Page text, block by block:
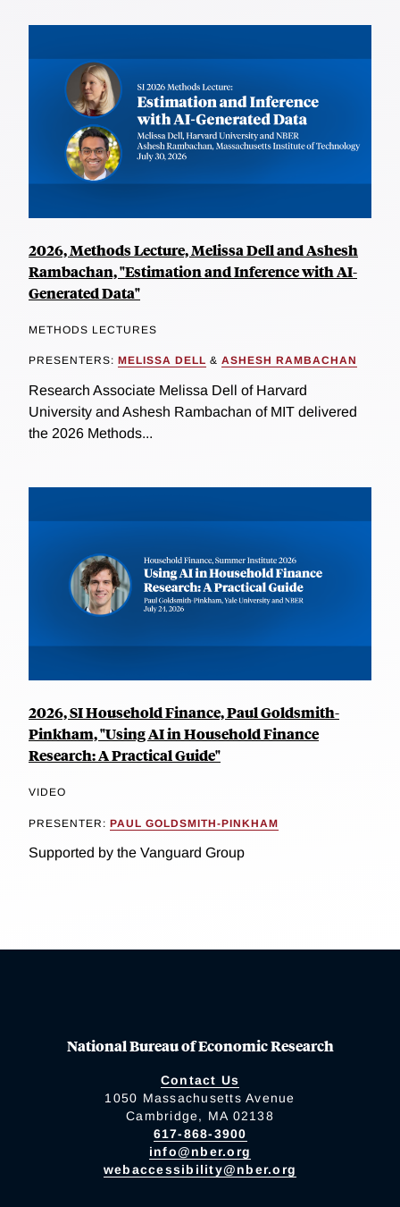
2026, Methods Lecture, Melissa Dell and Ashesh
Rambachan, "Estimation and Inference with AI-
Generated Data"
METHODS LECTURES
PRESENTERS: MELISSA DELL & ASHESH RAMBACHAN
Research Associate Melissa Dell of Harvard
University and Ashesh Rambachan of MIT delivered
the 2026 Methods...
2026, SI Household Finance, Paul Goldsmith-
Pinkham, "Using AI in Household Finance
Research: A Practical Guide"
VIDEO
PRESENTER: PAUL GOLDSMITH-PINKHAM
Supported by the Vanguard Group
National Bureau of Economic Research
Contact Us
1050 Massachusetts Avenue
Cambridge, MA 02138
617-868-3900
info@nber.org
webaccessibility@nber.org